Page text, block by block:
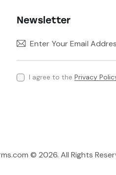
Newsletter
I agree to thePrivacy
© 2026. All Rights